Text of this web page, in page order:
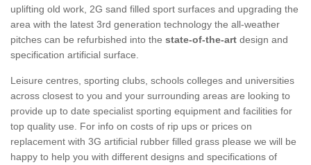
uplifting old work, 2G sand filled sport surfaces and upgrading the
area with the latest 3rd generation technology the all-weather
pitches can be refurbished into the state-of-the-art design and
specification artificial surface.
Leisure centres, sporting clubs, schools colleges and universities
across closest to you and your surrounding areas are looking to
provide up to date specialist sporting equipment and facilities for
top quality use. For info on costs of rip ups or prices on
replacement with 3G artificial rubber filled grass please we will be
happy to help you with different designs and specifications of